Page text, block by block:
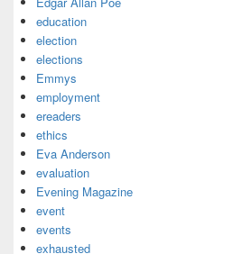
education
election
elections
Emmys
employment
ereaders
ethics
Eva Anderson
evaluation
Evening Magazine
event
events
exhausted